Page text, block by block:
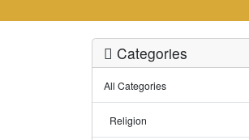
Categories
All Categories
Religion